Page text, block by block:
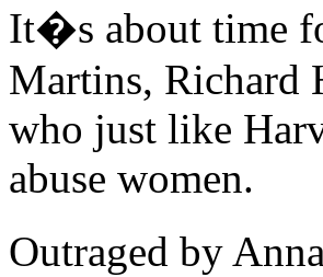
It�s about time
Martins, Richard
who just like
abuse women.
Outraged by